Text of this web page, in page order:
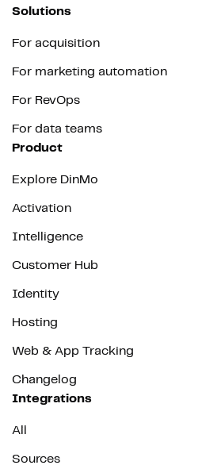
Solutions
For acquisition
For marketing automation
For RevOps
For data teams
Product
Explore DinMo
Activation
Intelligence
Customer Hub
Identity
Hosting
Web & App Tracking
Changelog
Integrations
All
Sources